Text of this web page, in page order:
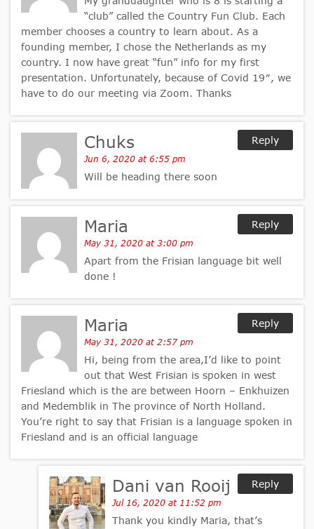
“club” called the Country Fun Club. Each
member chooses a country to learn about. As a
founding member, I chose the Netherlands as my
country. I now have great “fun” info for my first
presentation. Unfortunately, because of Covid 19″, we
have to do our meeting via Zoom. Thanks
Reply
Chuks
Jun 6, 2020 at 6:55 pm
Will be heading there soon
Reply
Maria
May 31, 2020 at 3:00 pm
Apart from the Frisian language bit well
done !
Reply
Maria
May 31, 2020 at 2:57 pm
Hi, being from the area,I’d like to point
out that West Frisian is spoken in west
Friesland which is the are between Hoorn – Enkhuizen
and Medemblik in The province of North Holland.
You’re right to say that Frisian is a language spoken in
Friesland and is an official language
Reply
Dani van Rooij
Jul 16, 2020 at 11:52 pm
Thank you kindly Maria, that’s